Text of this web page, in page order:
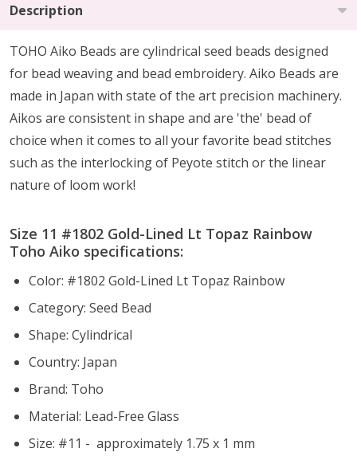
Description
TOHO Aiko Beads are cylindrical seed beads designed
for bead weaving and bead embroidery. Aiko Beads are
made in Japan with state of the art precision machinery.
Aikos are consistent in shape and are 'the' bead of
choice when it comes to all your favorite bead stitches
such as the interlocking of Peyote stitch or the linear
nature of loom work!
Size 11 #1802 Gold-Lined Lt Topaz Rainbow
Toho Aiko specifications:
Color: #1802 Gold-Lined Lt Topaz Rainbow
Category: Seed Bead
Shape: Cylindrical
Country: Japan
Brand: Toho
Material: Lead-Free Glass
Size: #11 - approximately 1.75 x 1 mm